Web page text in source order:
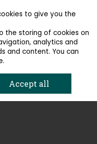
Search Cart
to give you the
the storing of cookies on
analytics and
and content. You can
Accept all